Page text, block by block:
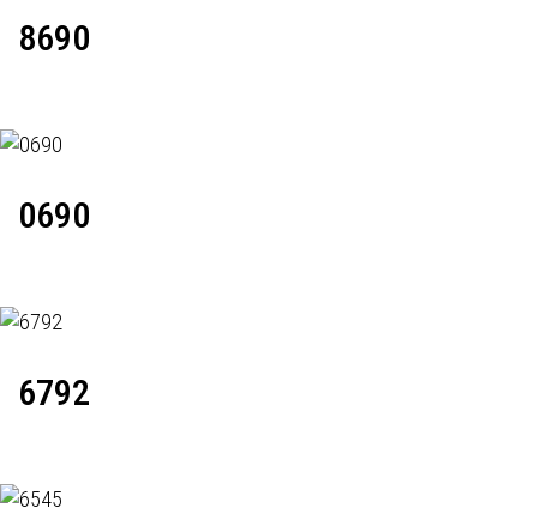
8690
0690
6792